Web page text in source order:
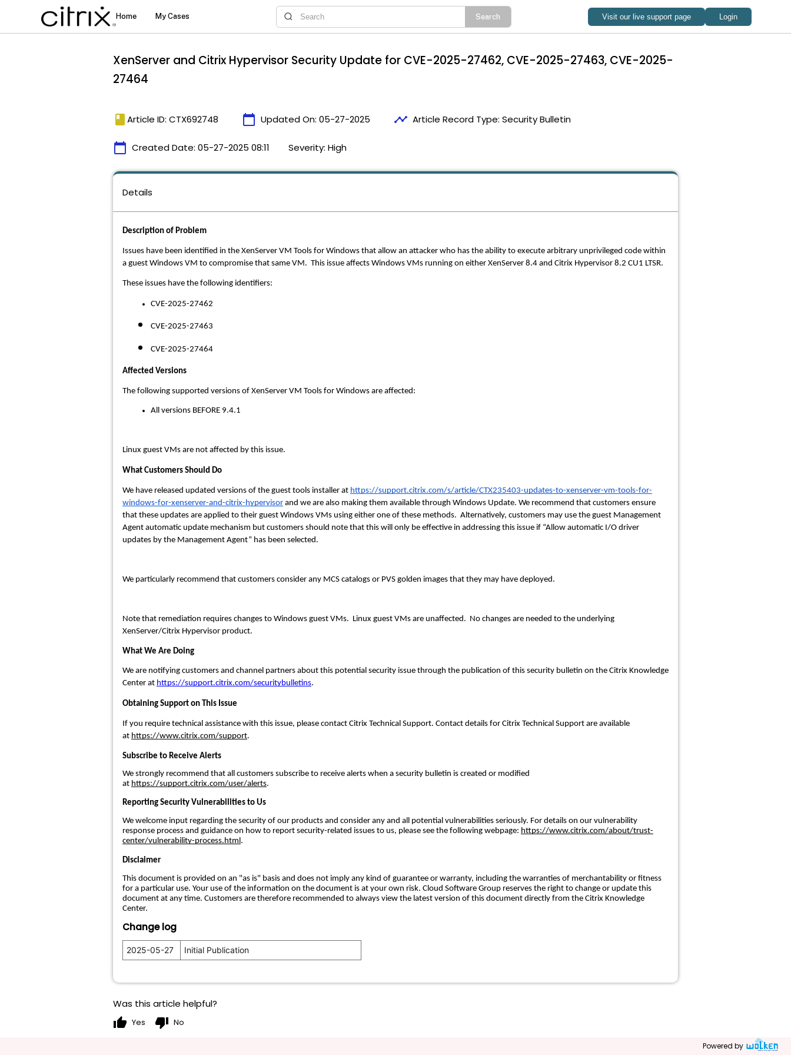
XenServer and Citrix Hypervisor Security Update for CVE-2025-27462, CVE-2025-27463, CVE-2025-
27464
book Article ID: CTX692748 calendar_today Updated On: 05-27-2025
Severity: High
timeline Article Record Type: Security Bulletin
calendar_today Created Date: 05-27-2025 08:11
Details
Description of Problem
Issues have been identified in the XenServer VM Tools for Windows that allow an attacker who has the ability to execute arbitrary unprivileged code within
a guest Windows VM to compromise that same VM. This issue affects Windows VMs running on either XenServer 8.4 and Citrix Hypervisor 8.2 CU1 LTSR.
These issues have the following identifiers:
CVE-2025-27462
CVE-2025-27463
CVE-2025-27464
Affected Versions
The following supported versions of XenServer VM Tools for Windows are affected:
All versions BEFORE 9.4.1
Linux guest VMs are not affected by this issue.
What Customers Should Do
We have released updated versions of the guest tools installer at https://support.citrix.com/s/article/CTX235403-updates-to-xenserver-vm-tools-for-
windows-for-xenserver-and-citrix-hypervisor and we are also making them available through Windows Update. We recommend that customers ensure
that these updates are applied to their guest Windows VMs using either one of these methods. Alternatively, customers may use the guest Management
Agent automatic update mechanism but customers should note that this will only be effective in addressing this issue if “Allow automatic I/O driver
updates by the Management Agent” has been selected.
We particularly recommend that customers consider any MCS catalogs or PVS golden images that they may have deployed.
Note that remediation requires changes to Windows guest VMs. Linux guest VMs are unaffected. No changes are needed to the underlying
XenServer/Citrix Hypervisor product.
What We Are Doing
We are notifying customers and channel partners about this potential security issue through the publication of this security bulletin on the Citrix Knowledge
Center at https://support.citrix.com/securitybulletins.
Obtaining Support on This Issue
If you require technical assistance with this issue, please contact Citrix Technical Support. Contact details for Citrix Technical Support are available
at https://www.citrix.com/support.
Subscribe to Receive Alerts
We strongly recommend that all customers subscribe to receive alerts when a security bulletin is created or modified
at https://support.citrix.com/user/alerts.
Reporting Security Vulnerabilities to Us
We welcome input regarding the security of our products and consider any and all potential vulnerabilities seriously. For details on our vulnerability
response process and guidance on how to report security-related issues to us, please see the following webpage: https://www.citrix.com/about/trust-
center/vulnerability-process.html .
Disclaimer
This document is provided on an "as is" basis and does not imply any kind of guarantee or warranty, including the warranties of merchantability or fitness
for a particular use. Your use of the information on the document is at your own risk. Cloud Software Group reserves the right to change or update this
document at any time. Customers are therefore recommended to always view the latest version of this document directly from the Citrix Knowledge
Center.
Change log
2025-05-27 Initial Publication
Was this article helpful?
thumb_up Yes thumb_down No
Powered by